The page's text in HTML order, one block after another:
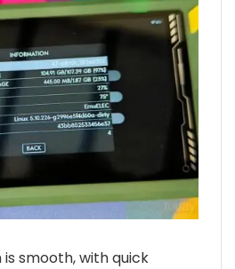
smooth, with quick